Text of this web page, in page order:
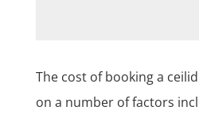
The cost of booking a
on a number of factors